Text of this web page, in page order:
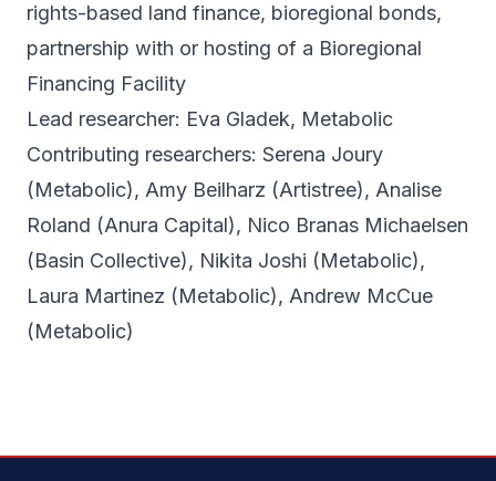
rights-based land finance, bioregional bonds,
partnership with or hosting of a Bioregional
Financing Facility
Lead researcher: Eva Gladek, Metabolic
Contributing researchers: Serena Joury
(Metabolic), Amy Beilharz (Artistree), Analise
Roland (Anura Capital), Nico Branas Michaelsen
(Basin Collective), Nikita Joshi (Metabolic),
Laura Martinez (Metabolic), Andrew McCue
(Metabolic)